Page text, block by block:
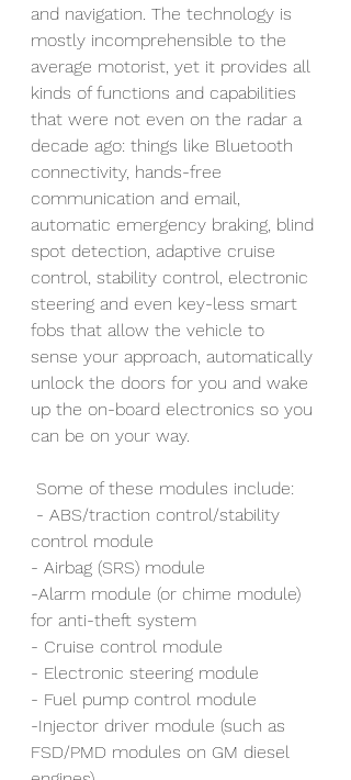
and navigation. The technology is
mostly incomprehensible to the
average motorist, yet it provides all
kinds of functions and capabilities
that were not even on the radar a
decade ago: things like Bluetooth
connectivity, hands-free
communication and email,
automatic emergency braking, blind
spot detection, adaptive cruise
control, stability control, electronic
steering and even key-less smart
fobs that allow the vehicle to
sense your approach, automatically
unlock the doors for you and wake
up the on-board electronics so you
can be on your way.
Some of these modules include:
control module
- Airbag (SRS) module
-Alarm module (or chime module)
for anti-theft system
- Cruise control module
- Electronic steering module
- Fuel pump control module
-Injector driver module (such as
FSD/PMD modules on GM diesel